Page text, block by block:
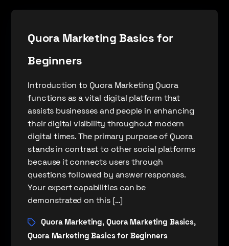
Quora Marketing Basics for
Beginners
Introduction to Quora Marketing Quora
functions as a vital digital platform that
assists businesses and people in enhancing
their digital visibility throughout modern
digital times. The primary purpose of Quora
stands in contrast to other social platforms
because it connects users through
questions followed by answer responses.
Your expert capabilities can be
demonstrated on this […]
Quora Marketing,Quora Marketing Basics,
Quora Marketing Basics for Beginners